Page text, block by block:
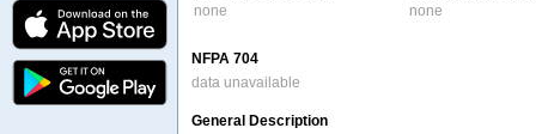
none
none
NFPA 704
data unavailable
General Description